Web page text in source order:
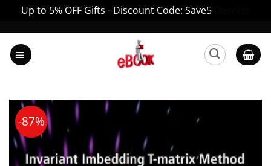
Up to 5% OFF Gifts - Discount Code: Save5
content
-87%